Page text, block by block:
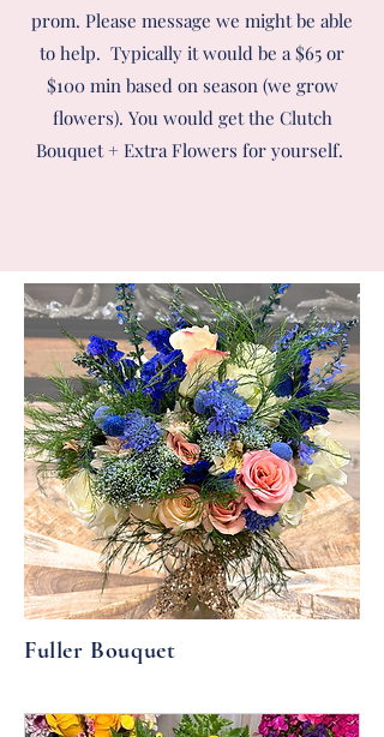
prom. Please message we might be able
to help. Typically it would be a $65 or
$100 min based on season (we grow
flowers). You would get the Clutch
Bouquet + Extra Flowers for yourself.
Fuller Bouquet